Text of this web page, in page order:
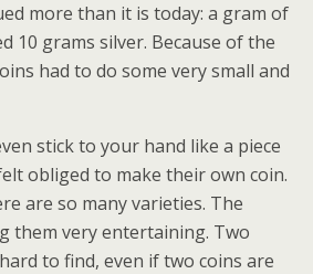
more than it is today: a gram of
10 grams silver. Because of the
had to do some very small and
stick to your hand like a piece
obliged to make their own coin.
are so many varieties. The
them very entertaining. Two
to find, even if two coins are